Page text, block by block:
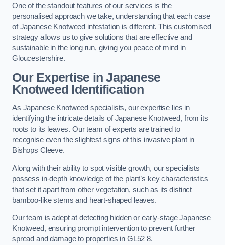
One of the standout features of our services is the
personalised approach we take, understanding that each case
of Japanese Knotweed infestation is different. This customised
strategy allows us to give solutions that are effective and
sustainable in the long run, giving you peace of mind in
Gloucestershire.
Our Expertise in Japanese
Knotweed Identification
As Japanese Knotweed specialists, our expertise lies in
identifying the intricate details of Japanese Knotweed, from its
roots to its leaves. Our team of experts are trained to
recognise even the slightest signs of this invasive plant in
Bishops Cleeve.
Along with their ability to spot visible growth, our specialists
possess in-depth knowledge of the plant’s key characteristics
that set it apart from other vegetation, such as its distinct
bamboo-like stems and heart-shaped leaves.
Our team is adept at detecting hidden or early-stage Japanese
Knotweed, ensuring prompt intervention to prevent further
spread and damage to properties in GL52 8.